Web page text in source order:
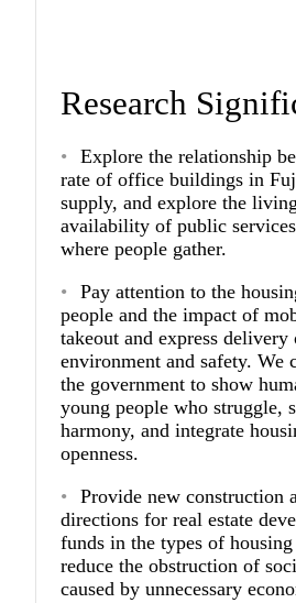
Research
Explore the relationship
rate of office buildings in
supply, and explore the
availability of public
where people gather.
Pay attention to the
people and the impact of
takeout and express delivery
environment and safety. We
the government to show
young people who struggle,
harmony, and integrate
openness.
Provide new construction
directions for real estate
funds in the types of housing
reduce the obstruction of
caused by unnecessary